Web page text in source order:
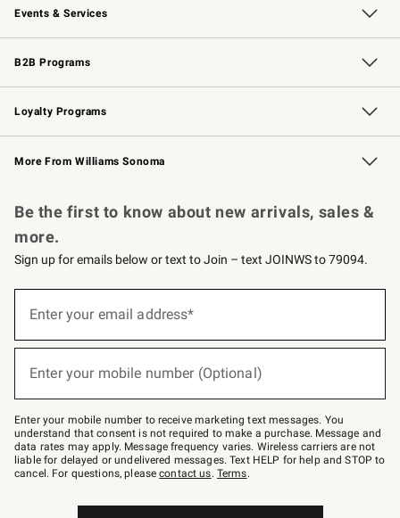
Events & Services
Wedding & Gift Registry Free Design Services
Events Knife Sharpening
Gift Cards
B2B Programs
B2B Overview Contract
Trade Professional Chefs
Corporate Gifting
Loyalty Programs
Williams Sonoma Credit Card Key Rewards
Williams Sonoma Reserve
More From Williams Sonoma
Be the first to know about new arrivals, sales &
more.
Sign up for emails below or text to Join – text JOINWS to 79094.
below
Join
–
text
JOINWS
to
79094.
Enter your email address*
Enter your mobile number (Optional)
Enter your mobile number to receive marketing text messages. You
understand that consent is not required to make a purchase. Message and
data rates may apply. Message frequency varies. Wireless carriers are not
liable for delayed or undelivered messages. Text HELP for help and STOP to
cancel. For questions, pleasecontact us. Terms.